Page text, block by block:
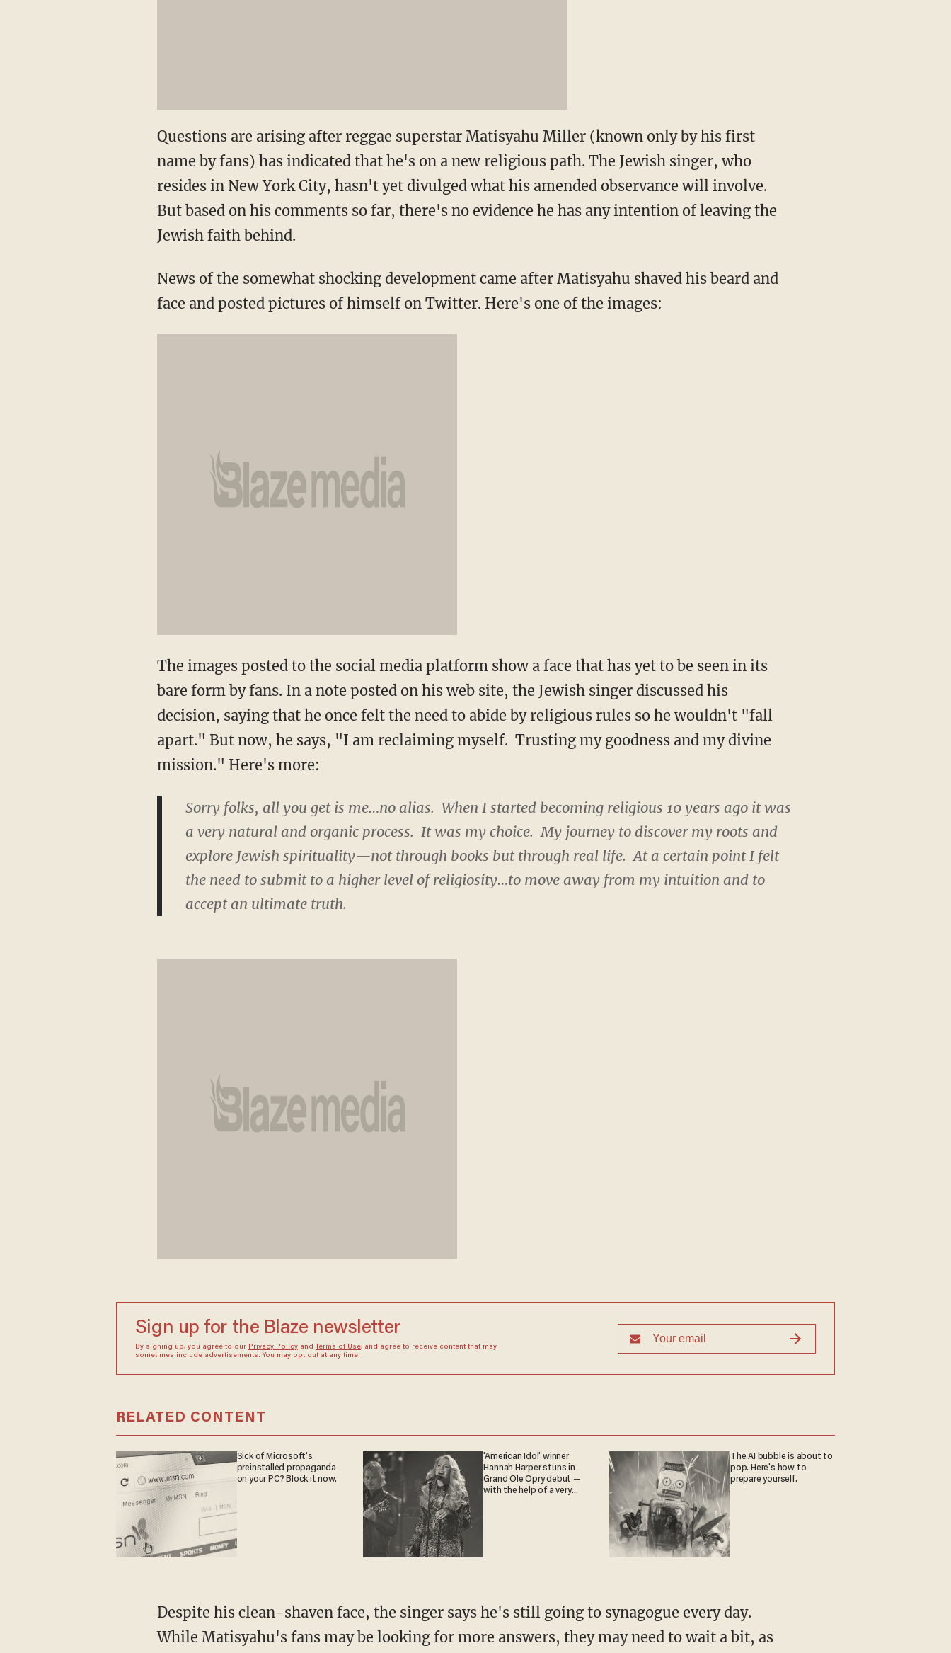
Questions are arising after reggae superstar Matisyahu Miller (known only by his first
name by fans) has indicated that he's on a new religious path. The Jewish singer, who
resides in New York City, hasn't yet divulged what his amended observance will involve.
But based on his comments so far, there's no evidence he has any intention of leaving the
Jewish faith behind.
News of the somewhat shocking development came after Matisyahu shaved his beard and
face and posted pictures of himself on Twitter. Here's one of the images:
The images posted to the social media platform show a face that has yet to be seen in its
bare form by fans. In a note posted on his web site, the Jewish singer discussed his
decision, saying that he once felt the need to abide by religious rules so he wouldn't "fall
apart." But now, he says, "I am reclaiming myself. Trusting my goodness and my divine
mission." Here's more:
Sorry folks, all you get is me…no alias. When I started becoming religious 10 years ago it was
a very natural and organic process. It was my choice. My journey to discover my roots and
explore Jewish spirituality—not through books but through real life. At a certain point I felt
the need to submit to a higher level of religiosity…to move away from my intuition and to
accept an ultimate truth.
Sign up for the Blaze newsletter
By signing up, you agree to our Privacy Policyand Terms of Use, and agree to receive content that may
sometimes include advertisements. You may opt out at any time.
RELATED CONTENT
Sick of Microsoft's
preinstalled propaganda
on your PC? Block it now.
'American Idol' winner
Hannah Harper stuns in
Grand Ole Opry debut —
with the help of a very
The AI bubble is about to
pop. Here's how to
prepare yourself.
Despite his clean-shaven face, the singer says he's still going to synagogue every day.
While Matisyahu's fans may be looking for more answers, they may need to wait a bit, as